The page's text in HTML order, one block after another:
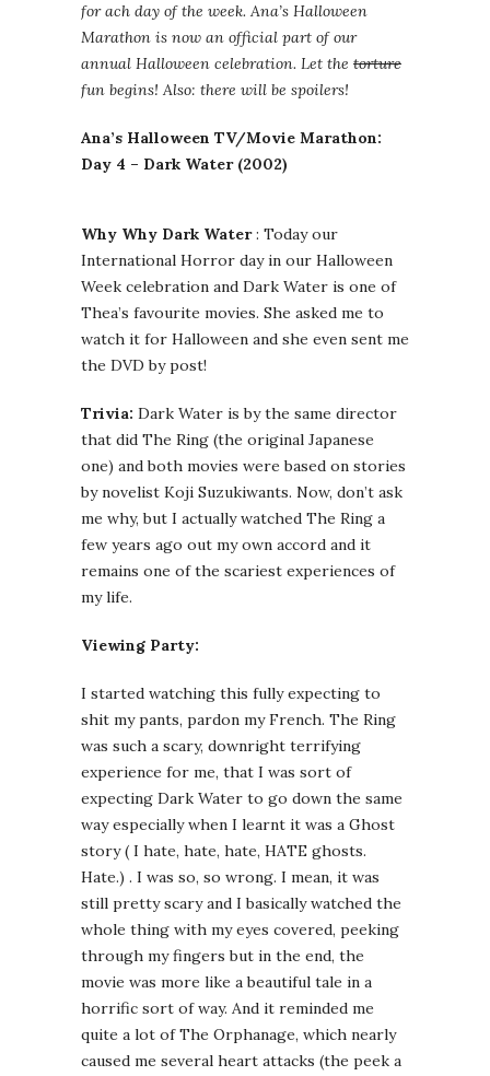
for ach day of the week. Ana’s Halloween
Marathon is now an official part of our
annual Halloween celebration. Let the torture
fun begins! Also: there will be spoilers!
Ana’s Halloween TV/Movie Marathon:
Day 4 – Dark Water (2002)
Why Why Dark Water: Today our
International Horror day in our Halloween
Week celebration and Dark Water is one of
Thea’s favourite movies. She asked me to
watch it for Halloween and she even sent me
the DVD by post!
Trivia: Dark Water is by the same director
that did The Ring (the original Japanese
one) and both movies were based on stories
by novelist Koji Suzukiwants. Now, don’t ask
me why, but I actually watched The Ring a
few years ago out my own accord and it
remains one of the scariest experiences of
my life.
Viewing Party:
I started watching this fully expecting to
shit my pants, pardon my French. The Ring
was such a scary, downright terrifying
experience for me, that I was sort of
expecting Dark Water to go down the same
way especially when I learnt it was a Ghost
story ( I hate, hate, hate, HATE ghosts.
Hate.) . I was so, so wrong. I mean, it was
still pretty scary and I basically watched the
whole thing with my eyes covered, peeking
through my fingers but in the end, the
movie was more like a beautiful tale in a
horrific sort of way. And it reminded me
quite a lot of The Orphanage, which nearly
caused me several heart attacks (the peek a